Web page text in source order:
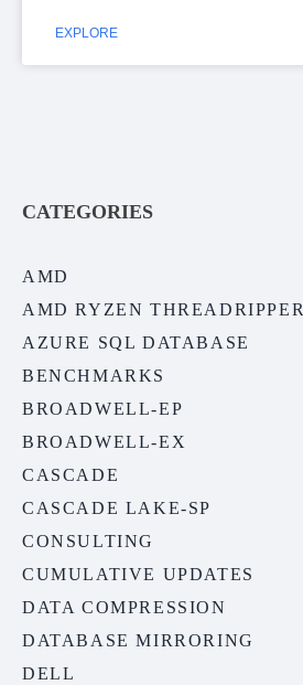
EXPLORE
CATEGORIES
AMD
AMD RYZEN THREADRIPPER
AZURE SQL DATABASE
BENCHMARKS
BROADWELL-EP
BROADWELL-EX
CASCADE
CASCADE LAKE-SP
CONSULTING
CUMULATIVE UPDATES
DATA COMPRESSION
DATABASE MIRRORING
DELL